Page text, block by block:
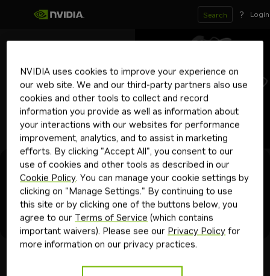
Search ? Login
Boltz-2
Downloadable
Predict complex structures using Boltz-2.
biology bionemo protein folding drug discovery
Get API Key
Experience Model Card ProjectsDeploy API Reference
BioNemo Examples
Try this Project
NVIDIA uses cookies to improve your experience on
our web site. We and our third-party partners also use
cookies and other tools to collect and record
information you provide as well as information about
your interactions with our websites for performance
improvement, analytics, and to assist in marketing
efforts. By clicking "Accept All", you consent to our
use of cookies and other tools as described in our
Cookie Policy. You can manage your cookie settings by
clicking on "Manage Settings." By continuing to use
this site or by clicking one of the buttons below, you
agree to our Terms of Service (which contains
important waivers). Please see our Privacy Policy for
more information on our privacy practices.